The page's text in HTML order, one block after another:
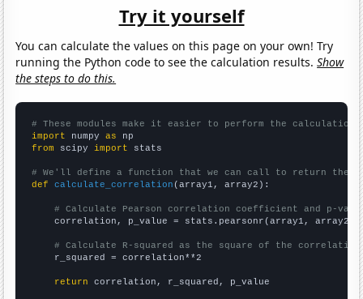
Try it yourself
You can calculate the values on this page on your own! Try
running the Python code to see the calculation results.Show
the steps to do this.
# These modules make it easier to perform the calculation
import numpy as
from scipy import stats
# We'll define a function that we can call to return the
def
calculate_correlation (array1, array2):
# Calculate Pearson correlation coefficient and p-
    correlation, p_value = stats.pearsonr(array1, array2)
# Calculate R-squared as the square of the
    r_squared = correlation**2
return correlation, r_squared, p_value